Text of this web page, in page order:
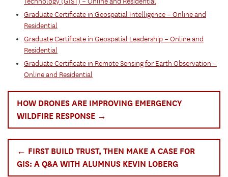
Graduate Certificate in Geospatial Intelligence – Online and
Residential
Graduate Certificate in Geospatial Leadership – Online and
Residential
Graduate Certificate in Remote Sensing for Earth Observation –
Online and Residential
HOW DRONES ARE IMPROVING EMERGENCY
WILDFIRE RESPONSE →
← FIRST BUILD TRUST, THEN MAKE A CASE FOR
GIS: A Q&A WITH ALUMNUS KEVIN LOBERG